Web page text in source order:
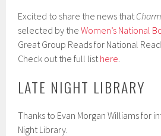
Excited to share the news that
selected by theWomen’s National
Great Group Reads for National
Check out the full listhere.
LATE NIGHT LIBRARY
Thanks to Evan Morgan Williams for
Night Library.